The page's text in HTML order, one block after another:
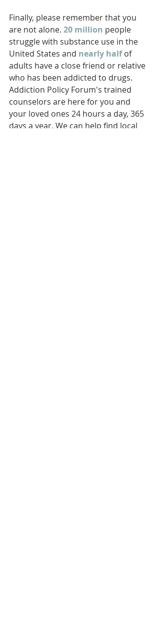
Finally, please remember that you
are not alone. 20 million people
struggle with substance use in the
United States and nearly half of
adults have a close friend or relative
who has been addicted to drugs.
Addiction Policy Forum's trained
counselors are here for you and
your loved ones 24 hours a day, 365
days a year. We can help find local